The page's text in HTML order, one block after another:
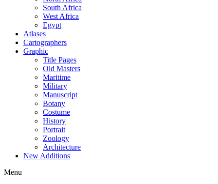
South Africa
West Africa
Egypt
Atlases
Cartographers
Graphic
Title Pages
Old Masters
Maritime
Military
Manuscript
Botany
Costume
History
Portrait
Zoology
Architecture
New Additions
Menu